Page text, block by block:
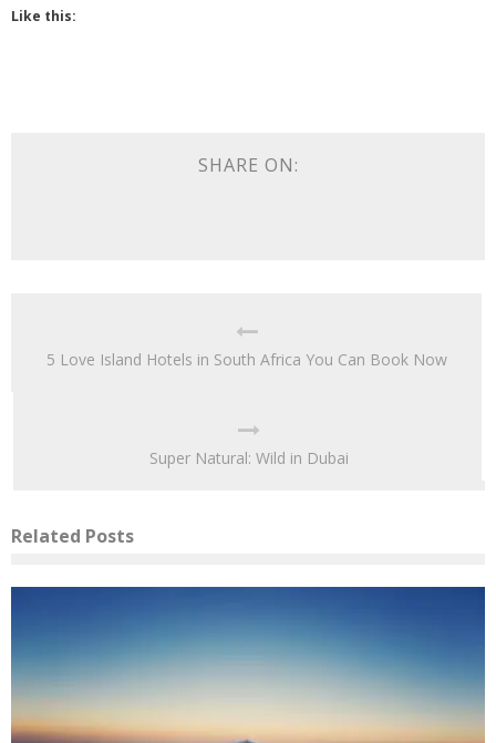
Like this:
SHARE ON:
5 Love Island Hotels in South Africa You Can Book Now
Super Natural: Wild in Dubai
Related Posts